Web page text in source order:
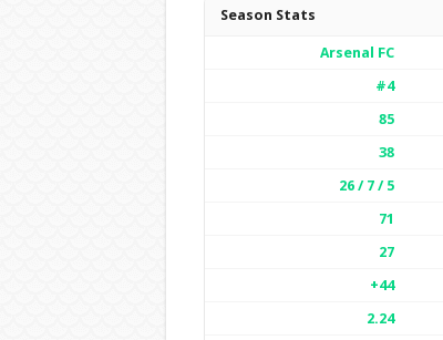
Season Stats
Arsenal FC
#4
85
38
26 / 7 / 5
71
27
+44
2.24